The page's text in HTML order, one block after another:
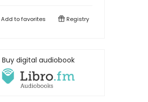
Add tofavorites Registry
Buy digital audiobook